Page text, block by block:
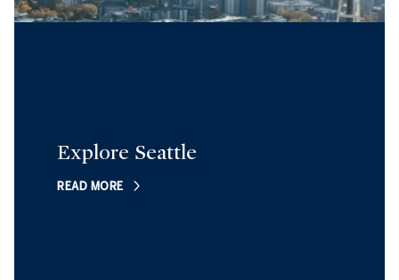
Explore Seattle
READ MORE